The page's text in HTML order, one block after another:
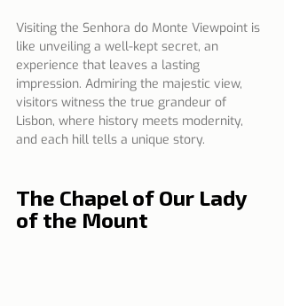
Visiting the Senhora do Monte Viewpoint is
like unveiling a well-kept secret, an
experience that leaves a lasting
impression. Admiring the majestic view,
visitors witness the true grandeur of
Lisbon, where history meets modernity,
and each hill tells a unique story.
The Chapel of Our Lady
of the Mount